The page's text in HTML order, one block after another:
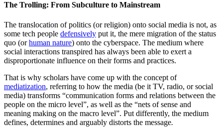
The Trolling: From Subculture to Mainstream
The translocation of politics (or religion) onto social media is not, as
some tech people defensively put it, the mere migration of the status
quo (orhuman nature) onto the cyberspace. The medium where
social interactions transpired has always been able to exert a
disproportionate influence on their forms and practices.
That is why scholars have come up with the concept of
mediatization, referring to how the media (be it TV, radio, or social
media) transforms “communication forms and relations between the
people on the micro level”, as well as the “nets of sense and
meaning making on the macro level”. Put differently, the medium
defines, determines and arguably distorts the message.